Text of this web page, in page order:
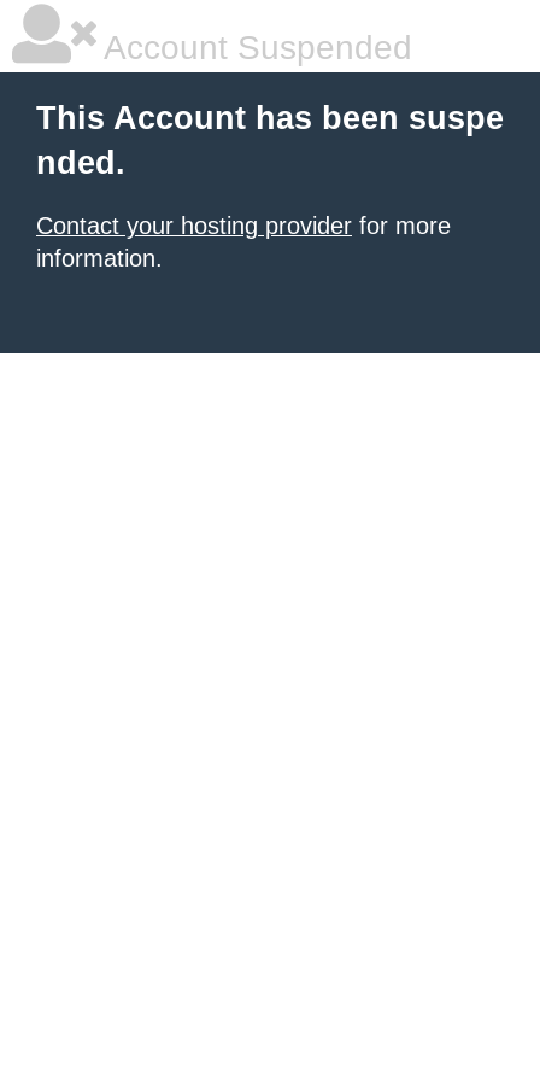
Account Suspended
This Account has been suspe
nded.
Contact your hosting provider for more
information.